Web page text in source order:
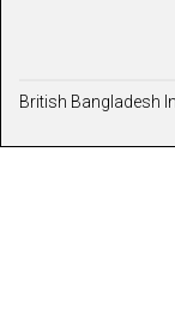
British Bangladesh